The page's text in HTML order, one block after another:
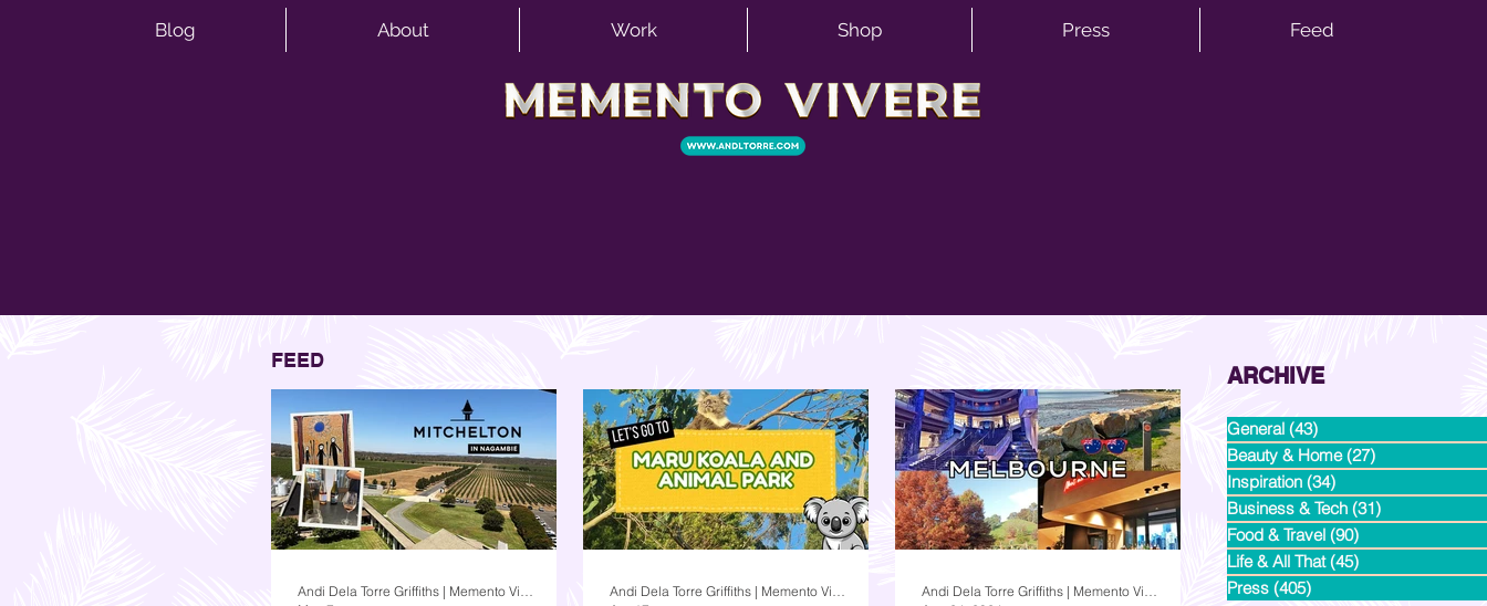
Blog About Work Shop Press Feed
FEED
Andi Dela Torre Griffiths | Memento Vivere Blog
Andi Dela Torre Griffiths | Memento Vivere Blog
Andi Dela Torre Griffiths | Memento Vivere Blog
ARCHIVE
General (43)
Beauty & Home (27)
Inspiration (34)
Business & Tech (31)
Food & Travel (90)
Life & All That (45)
Press (405)